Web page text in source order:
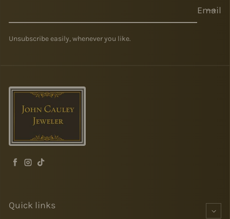
Email
Unsubscribe easily, whenever you like.
Facebook
Instagram
TikTok
Quick links